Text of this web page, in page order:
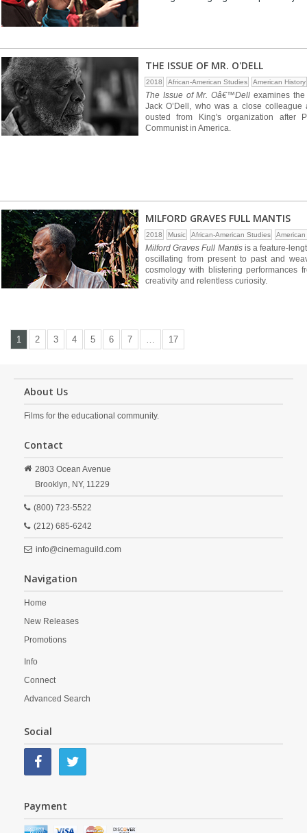
THE ISSUE OF MR. O'DELL
2018 African-American Studies American History
The Issue of Mr. Oâ€™Dell examines
Jack O’Dell, who was a close
ousted from King's organization after
Communist in America.
MILFORD GRAVES FULL MANTIS
2018 Music African-American Studies
Milford Graves Full Mantisis a feature-
oscillating from present to past and
cosmology with blistering performances
creativity and relentless curiosity.
1 2 3 4 5 6 7 … 17
About Us
Films for the educational community.
Contact
2803 Ocean Avenue
Brooklyn, NY, 11229
(800) 723-5522
(212) 685-6242
info@cinemaguild.com
Navigation
Home
New Releases
Promotions
Info
Connect
Advanced Search
Social
Payment